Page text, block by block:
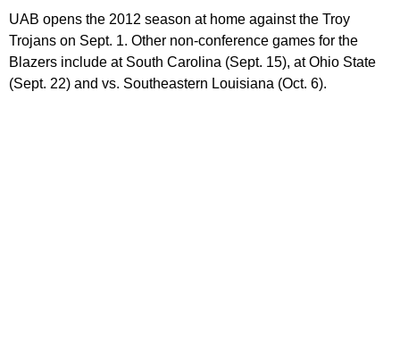
UAB opens the 2012 season at home against the Troy
Trojans on Sept. 1. Other non-conference games for the
Blazers include at South Carolina (Sept. 15), at Ohio State
(Sept. 22) and vs. Southeastern Louisiana (Oct. 6).